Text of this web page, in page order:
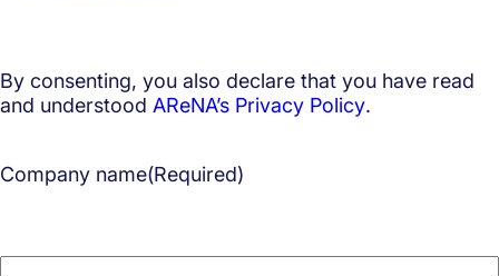
By consenting, you also declare that you have read
and understood AReNA’s Privacy Policy.
Company name(Required)